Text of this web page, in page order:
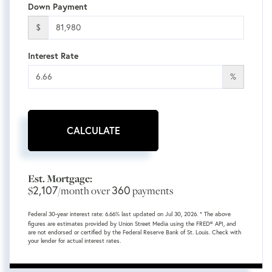
Down Payment
$
Interest Rate
%
CALCULATE
Est. Mortgage:
$2,107/month over360payments
Federal 30-year interest rate: 6.66% last updated on Jul 30, 2026. * The above
figures are estimates provided by Union Street Media using the FRED® API, and
are not endorsed or certified by the Federal Reserve Bank of St. Louis. Check with
your lender for actual interest rates.